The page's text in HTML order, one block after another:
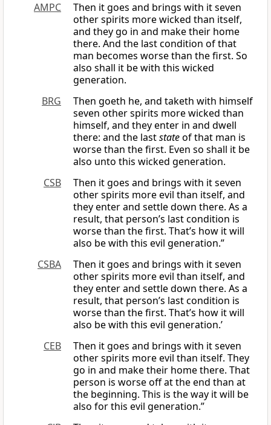
AMPC
Then it goes and brings with it seven
other spirits more wicked than itself,
and they go in and make their home
there. And the last condition of that
man becomes worse than the first. So
also shall it be with this wicked
generation.
BRG
Then goeth he, and taketh with himself
seven other spirits more wicked than
himself, and they enter in and dwell
there: and the laststateof that man is
worse than the first. Even so shall it be
also unto this wicked generation.
CSB
Then it goes and brings with it seven
other spirits more evil than itself, and
they enter and settle down there. As a
result, that person’s last condition is
worse than the first. That’s how it will
also be with this evil generation.”
CSBA
Then it goes and brings with it seven
other spirits more evil than itself, and
they enter and settle down there. As a
result, that person’s last condition is
worse than the first. That’s how it will
also be with this evil generation.’
CEB
Then it goes and brings with it seven
other spirits more evil than itself. They
go in and make their home there. That
person is worse off at the end than at
the beginning. This is the way it will be
also for this evil generation.”